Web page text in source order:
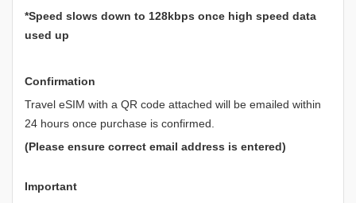
*Speed slows down to 128kbps once high speed data
used up
Confirmation
Travel eSIM with a QR code attached will be emailed within
24 hours once purchase is confirmed.
(Please ensure correct email address is entered)
Important